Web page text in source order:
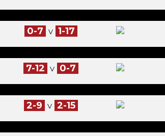
0-7 V 1-17
7-12 V 0-7
2-9 V 2-15